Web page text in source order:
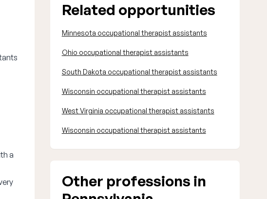
a
Related opportunities
Minnesota occupational therapist assistants
Ohio occupational therapist assistants
South Dakota occupational therapist assistants
Wisconsin occupational therapist assistants
West Virginia occupational therapist assistants
Wisconsin occupational therapist assistants
Other professions in